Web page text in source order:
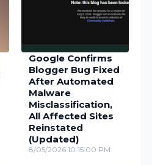
Google Confirms
Blogger Bug Fixed
After Automated
Malware
Misclassification,
All Affected Sites
Reinstated
(Updated)
8/05/2026 10:15:00 PM